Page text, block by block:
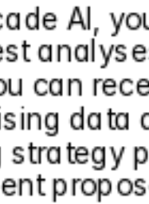
AI,
can
data
strategy